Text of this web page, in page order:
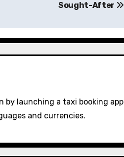
Sought-After
by launching a taxi booking app
and currencies.